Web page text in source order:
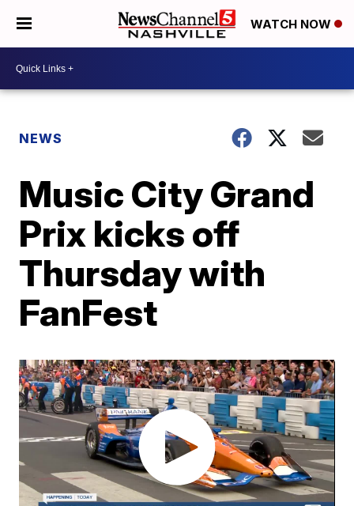
WATCH NOW
NEWS
Music City Grand
Prix kicks off
Thursday with
FanFest